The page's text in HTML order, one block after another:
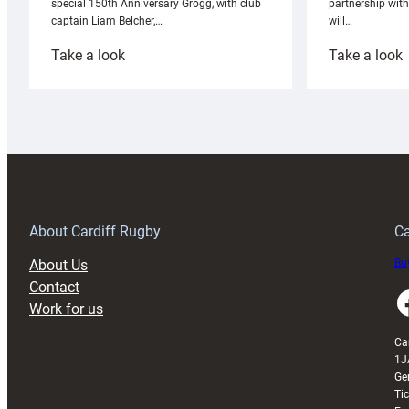
special 150th Anniversary Grogg, with club
captain Liam Belcher,…
Take a look:
partnership
will…
Take a look:
About Cardiff Rugby
About Us
Contact
Work for us
Facebook